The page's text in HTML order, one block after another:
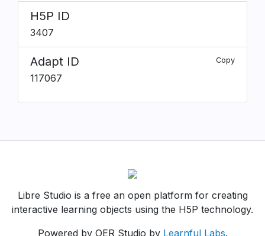
H5P ID
3407
Adapt ID Copy
117067
Libre Studio is a free an open platform for creating
interactive learning objects using the H5P technology.
Powered by OER Studio by Learnful Labs.